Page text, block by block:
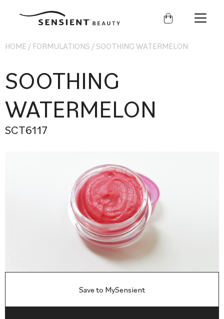
Sensient
HOME / FORMULATIONS /SOOTHING WATERMELON
SOOTHING
WATERMELON
SCT6117
Save to MySensient